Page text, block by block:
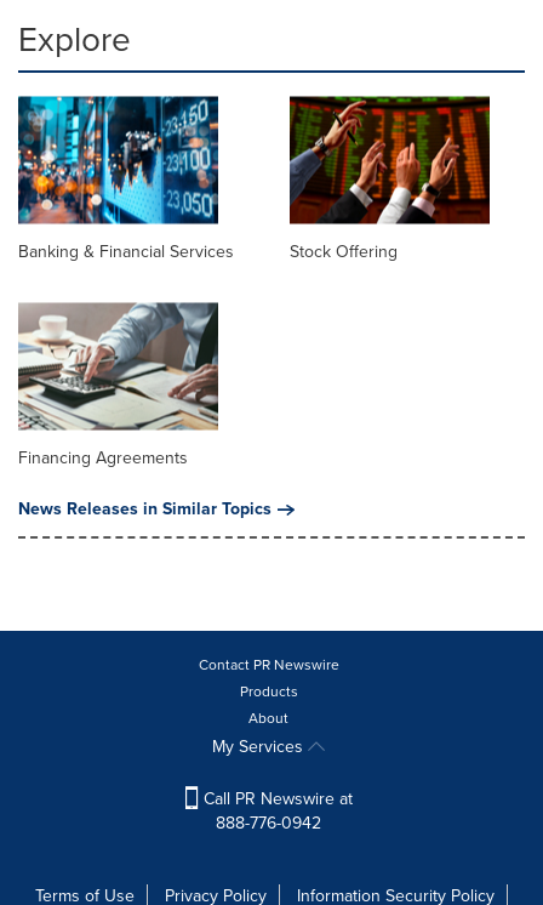
Explore
Banking & Financial Services Stock Offering
Financing Agreements
News Releases in Similar Topics
Contact PR Newswire
Products
About
My Services
Call PR Newswire at
888-776-0942
Terms of Use Privacy Policy Information Security Policy